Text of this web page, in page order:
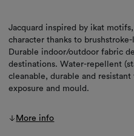
Jacquard inspired by ikat
character thanks to
Durable indoor/outdoor fabric
destinations. Water-repellent
cleanable, durable and
exposure and mould.
More info